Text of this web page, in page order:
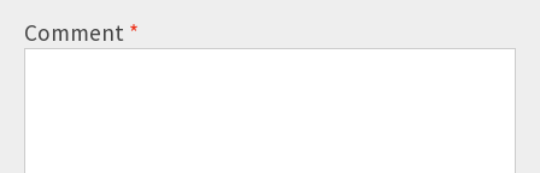
Comment*